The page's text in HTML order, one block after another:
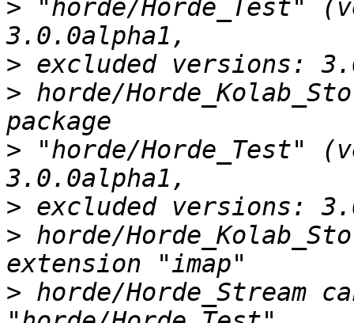
> "horde/Horde_Test"
>
> horde/
> "horde/Horde_Test"
>
> horde/
> horde/Horde_Stream